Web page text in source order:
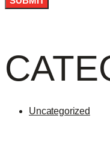
Uncategorized